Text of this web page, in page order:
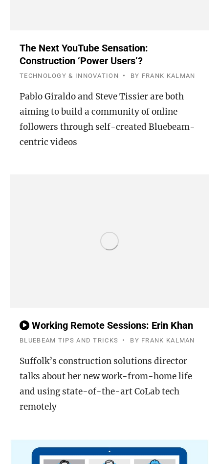
The Next YouTube Sensation:
Construction ‘Power Users’?
TECHNOLOGY & INNOVATION BY FRANK KALMAN
Pablo Giraldo and Steve Tissier are both
aiming to build a community of online
followers through self-created Bluebeam-
centric videos
Working Remote Sessions: Erin Khan
BLUEBEAM TIPS AND TRICKS BY FRANK KALMAN
Suffolk’s construction solutions director
talks about her new work-from-home life
and using state-of-the-art CoLab tech
remotely